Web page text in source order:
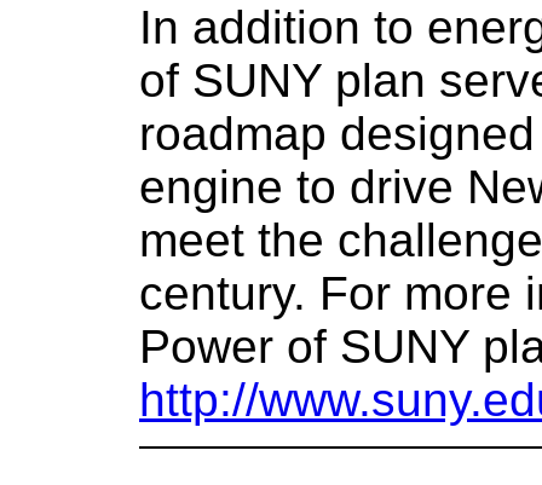
In addition to
of SUNY plan
roadmap
engine to drive
meet the
century. For more
Power of SUNY
http://